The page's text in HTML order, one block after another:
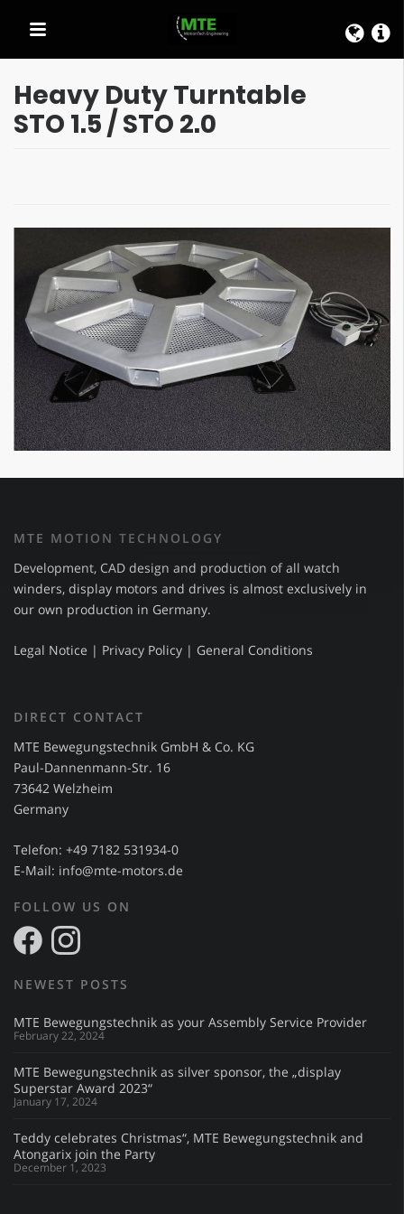
Heavy Duty Turntable
STO 1.5 / STO 2.0
MTE MOTION TECHNOLOGY
Development, CAD design and production of all watch
winders, display motors and drives is almost exclusively in
our own production in Germany.
Legal Notice | Privacy Policy | General Conditions
DIRECT CONTACT
MTE Bewegungstechnik GmbH & Co. KG
Paul-Dannenmann-Str. 16
73642 Welzheim
Germany
Telefon: +49 7182 531934-0
E-Mail: info@mte-motors.de
FOLLOW US ON
NEWEST POSTS
MTE Bewegungstechnik as your Assembly Service Provider
February 22, 2024
MTE Bewegungstechnik as silver sponsor, the „display
Superstar Award 2023“
January 17, 2024
Teddy celebrates Christmas“, MTE Bewegungstechnik and
Atongarix join the Party
December 1, 2023